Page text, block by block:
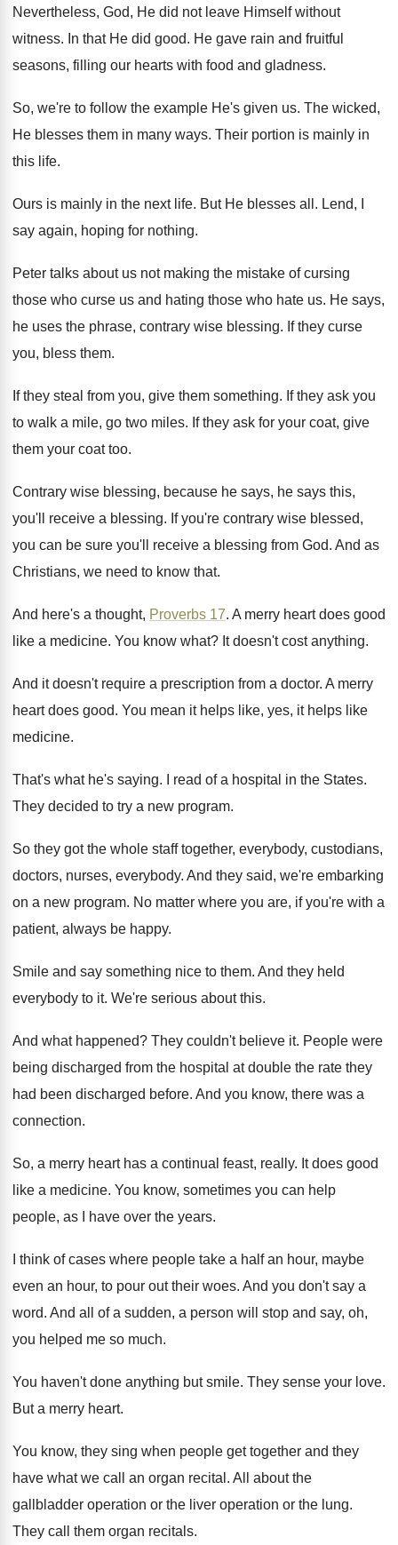
Nevertheless, God, He did not leave Himself without
witness. In that He did good. He gave rain and fruitful
seasons, filling our hearts with food and gladness.
So, we're to follow the example He's given us. The wicked,
He blesses them in many ways. Their portion is mainly in
this life.
Ours is mainly in the next life. But He blesses all . Lend, I
say again, hoping for nothing.
Peter talks about us not making the mistake of cursing
those who curse us and hating those who hate us. He says,
he uses the phrase, contrary wise blessing. If they curse
you, bless them.
If they steal from you, give them something. If they ask you
to walk a mile, go two miles. If they ask for your coat, give
them your coat too.
Contrary wise blessing, because he says, he says this,
you'll receive a blessing. If you're contrary wise blessed,
you can be sure you'll receive a blessing from God. And as
Christians, we need to know that.
And here's a thought, Proverbs 17. A merry heart does good
like a medicine. You know what? It doesn't cost anything.
And it doesn't require a prescription from a doctor. A merry
heart does good. You mean it helps like, yes, it helps like
medicine.
That's what he's saying. I read of a hospital in the States.
They decided to try a new program.
So they got the whole staff together, everybody, custodians,
doctors, nurses, everybody. And they said, we're embarking
on a new program. No matter where you are, if you're with a
patient, always be happy.
Smile and say something nice to them. And they held
everybody to it. We're serious about this.
And what happened? They couldn't believe it. People were
being discharged from the hospital at double the rate they
had been discharged before. And you know, there was a
connection.
So, a merry heart has a continual feast, really. It does good
like a medicine. You know, sometimes you can help
people, as
I have over the years.
I think of cases where people take a half an hour, maybe
even an hour, to pour out their woes. And you don't say a
word. And all of a sudden, a person will
stop and say, oh,
you helped me so much.
You haven't done anything but smile. They sense your love.
But a merry heart.
You know, they sing when people get together and they
have what we call an organ recital . All about the
gallbladder operation or the liver operation or the lung.
They call them organ recitals.